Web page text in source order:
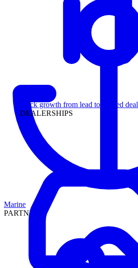
Track growth from lead to funded deal
DEALERSHIPS
Marine
PARTNERS